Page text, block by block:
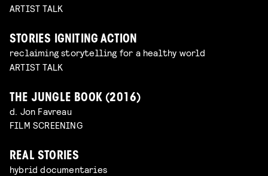
ARTIST TALK
STORIES IGNITING ACTION
reclaiming storytelling for a healthy world
ARTIST TALK
THE JUNGLE BOOK (2016)
d. Jon Favreau
FILM SCREENING
REAL STORIES
hybrid documentaries